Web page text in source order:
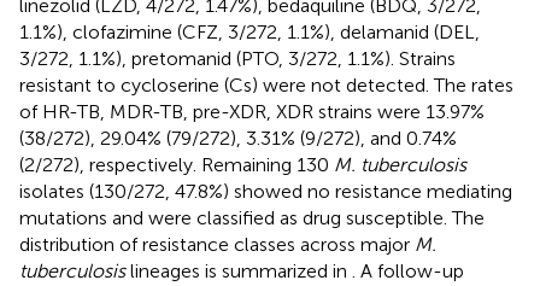
linezolid (LZD, 4/272, 1.47%), bedaquiline (BDQ, 3/272,
1.1%), clofazimine (CFZ, 3/272, 1.1%), delamanid (DEL,
3/272, 1.1%), pretomanid (PTO, 3/272, 1.1%). Strains
resistant to cycloserine (Cs) were not detected. The rates
of HR-TB, MDR-TB, pre-XDR, XDR strains were 13.97%
(38/272), 29.04% (79/272), 3.31% (9/272), and 0.74%
(2/272), respectively. Remaining 130 M. tuberculosis
isolates (130/272, 47.8%) showed no resistance mediating
mutations and were classified as drug susceptible. The
distribution of resistance classes across major M.
tuberculosislineages is summarized in
. A follow-up